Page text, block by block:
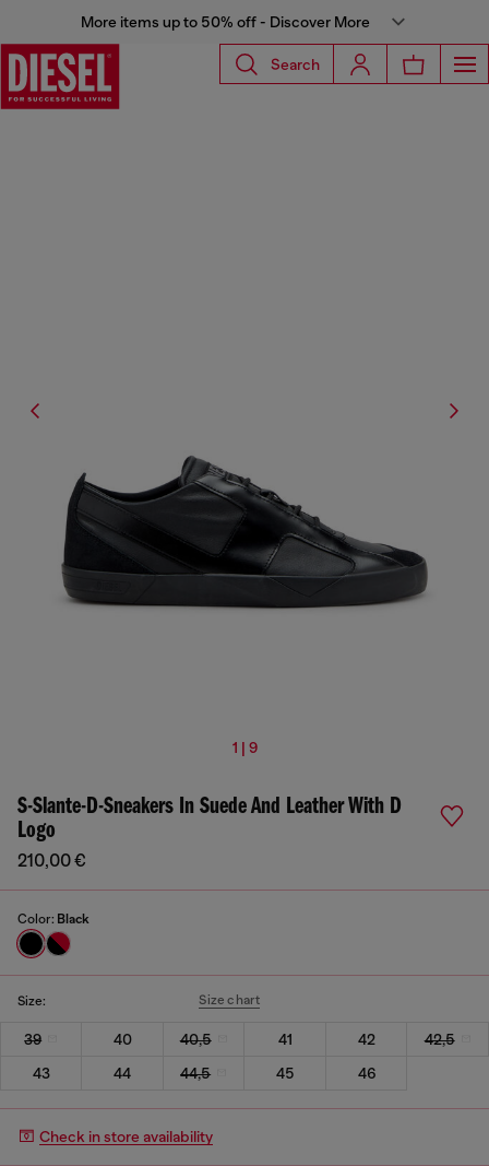
More items up to 50% off - Discover More
Search
1 | 9
S-Slante-D-Sneakers In Suede And Leather With D
Logo
210,00 €
Color: Black
Size: Size chart
39 40 40,5 41 42
42,5
43
44 44,5 45 46
Check in store availability